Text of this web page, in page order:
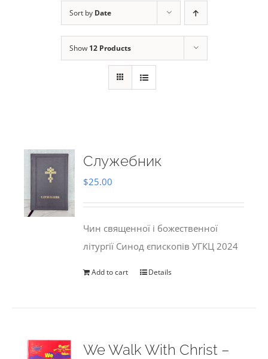
Sort by Date
Show 12 Products
Служебник
$25.00
Чин священної і божественної
літургії Синод єпископів УГКЦ 2024
Add to cart Details
We Walk With Christ –